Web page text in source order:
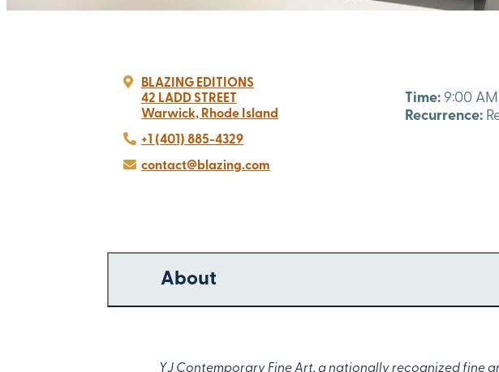
BLAZING EDITIONS
42 LADD STREET
Warwick, Rhode Island
+1 (401) 885-4329
contact@blazing.com
Time: 9:00
Recurrence:
About
YJ Contemporary Fine Art, a nationally recognized fine